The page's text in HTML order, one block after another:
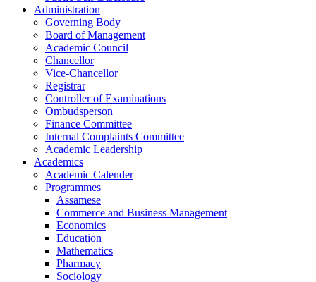
Administration
Governing Body
Board of Management
Academic Council
Chancellor
Vice-Chancellor
Registrar
Controller of Examinations
Ombudsperson
Finance Committee
Internal Complaints Committee
Academic Leadership
Academics
Academic Calender
Programmes
Assamese
Commerce and Business Management
Economics
Education
Mathematics
Pharmacy
Sociology